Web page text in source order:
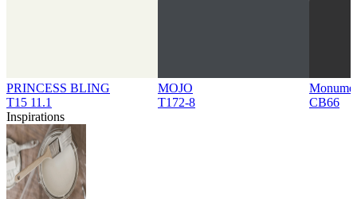
PRINCESS BLING
T15 11.1
MOJO
T172-8
CB66
Inspirations